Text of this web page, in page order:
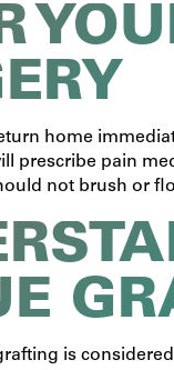
home
prescribe pain
not brush or
is